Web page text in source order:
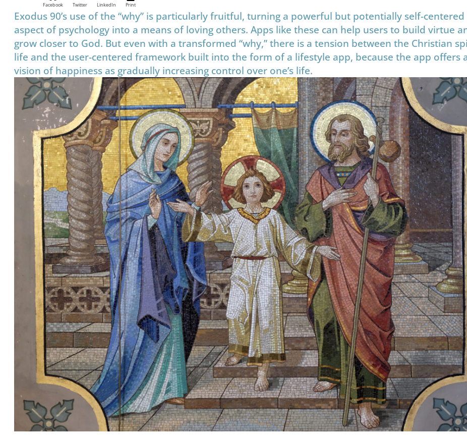
Facebook Twitter LinkedIn Print
Exodus 90’s use of the “why” is particularly fruitful, turning a powerful but potentially self-centered
aspect of psychology into a means of loving others. Apps like these can help users to build virtue
grow closer to God. But even with a transformed “why,” there is a tension between the Christian
life and the user-centered framework built into the form of a lifestyle app, because the app offers
vision of happiness as gradually increasing control over one’s life.